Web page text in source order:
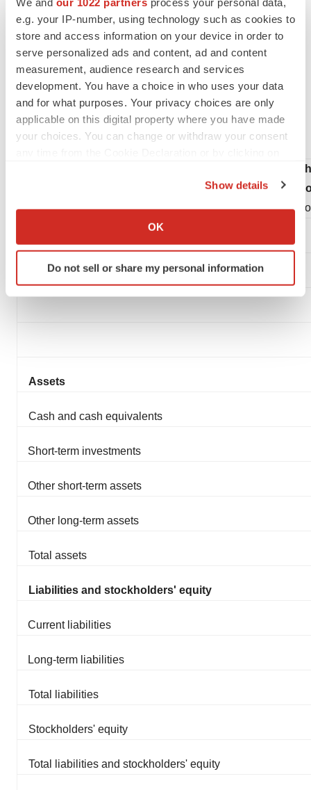
e.g. your IP-number, using technology such as cookies to
store and access information on your device in order to
serve personalized ads and content, ad and content
measurement, audience research and services
development. You have a choice in who uses your data
and for what purposes. Your privacy choices are only
applicable on this digital property where you have made
your choices. You can change or withdraw your consent
Collect information about your geographical location
Identify your device by actively scanning it for
specific characteristics (fingerprinting)
agree to our use of cookies. You can later change your
Show details
OK
Do not sell or share my personal information
reliance on the forward-looking statements.
Investor & Media Contact:
Athira Pharma
Julie.rathbun@athira.com
206-769-9219
Condensed
Assets
Cash and cash equivalents
Short-term investments
Other short-term assets
Other long-term assets
Total assets
Liabilities and stockholders' equity
Current liabilities
Long-term liabilities
Total liabilities
Stockholders' equity
Total liabilities and stockholders' equity